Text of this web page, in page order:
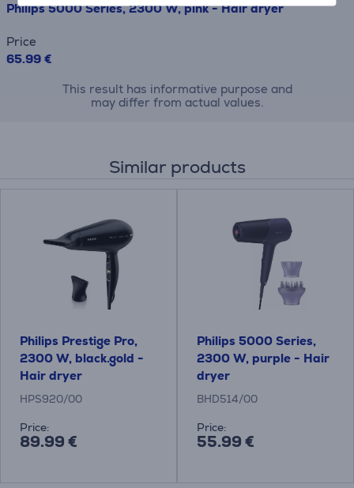
Philips 5000 Series, 2300 W, pink - Hair dryer
Price
65.99 €
This result has informative purpose and
may differ from actual values.
Similar products
Philips Prestige Pro,
2300 W, black.gold -
Hair dryer
HPS920/00
Price:
89.99 €
Philips 5000 Series,
2300 W, purple - Hair
dryer
BHD514/00
Price:
55.99 €